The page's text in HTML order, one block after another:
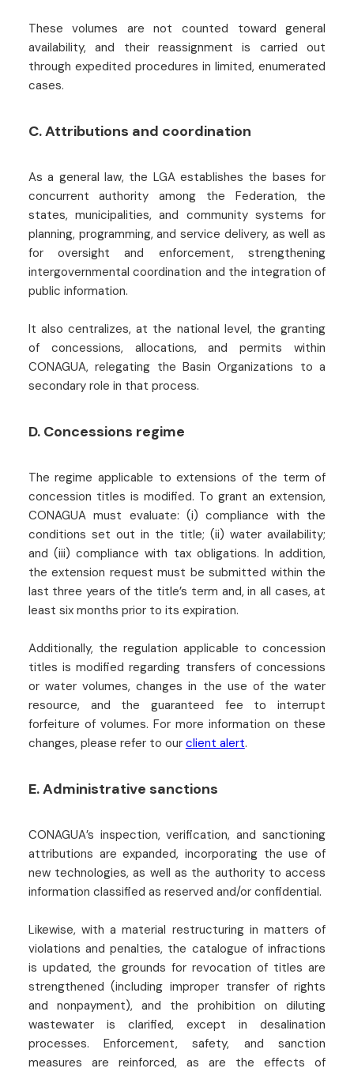
These volumes are not counted toward general
availability, and their reassignment is carried out
through expedited procedures in limited, enumerated
cases.
C. Attributions and coordination
As a general law, the LGA establishes the bases for
concurrent authority among the Federation, the
states, municipalities, and community systems for
planning, programming, and service delivery, as well as
for oversight and enforcement, strengthening
intergovernmental coordination and the integration of
public information.
It also centralizes, at the national level, the granting
of concessions, allocations, and permits within
CONAGUA, relegating the Basin Organizations to a
secondary role in that process.
D. Concessions regime
The regime applicable to extensions of the term of
concession titles is modified. To grant an extension,
CONAGUA must evaluate: (i) compliance with the
conditions set out in the title; (ii) water availability;
and (iii) compliance with tax obligations. In addition,
the extension request must be submitted within the
last three years of the title’s term and, in all cases, at
least six months prior to its expiration.
Additionally, the regulation applicable to concession
titles is modified regarding transfers of concessions
or water volumes, changes in the use of the water
resource, and the guaranteed fee to interrupt
forfeiture of volumes. For more information on these
changes, please refer to our client alert.
E. Administrative sanctions
CONAGUA’s inspection, verification, and sanctioning
attributions are expanded, incorporating the use of
new technologies, as well as the authority to access
information classified as reserved and/or confidential.
Likewise, with a material restructuring in matters of
violations and penalties, the catalogue of infractions
is updated, the grounds for revocation of titles are
strengthened (including improper transfer of rights
and nonpayment), and the prohibition on diluting
wastewater is clarified, except in desalination
processes. Enforcement, safety, and sanction
measures are reinforced, as are the effects of